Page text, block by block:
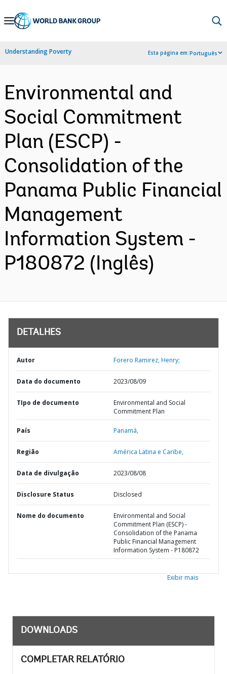
Skip
Navigation
Understanding Poverty Esta página em:Português
Environmental and
Social Commitment
Plan (ESCP) -
Consolidation of the
Panama Public Financial
Management
Information System -
P180872 (Inglês)
DETALHES
Autor Forero Ramirez, Henry;
Data do documento 2023/08/09
TIpo de documento
Environmental and Social
Commitment Plan
País Panamá,
Região América Latina e Caribe,
Data de divulgação 2023/08/08
Disclosure Status Disclosed
Nome do documento
Environmental and Social
Commitment Plan (ESCP) -
Consolidation of the Panama
Public Financial Management
Information System - P180872
Exibir mais
DOWNLOADS
COMPLETAR RELATÓRIO